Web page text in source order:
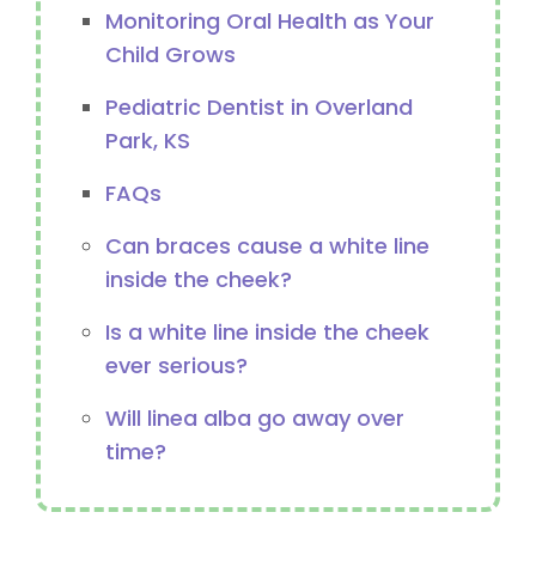
Monitoring Oral Health as Your
Child Grows
Pediatric Dentist in Overland
Park, KS
FAQs
Can braces cause a white line
inside the cheek?
Is a white line inside the cheek
ever serious?
Will linea alba go away over
time?